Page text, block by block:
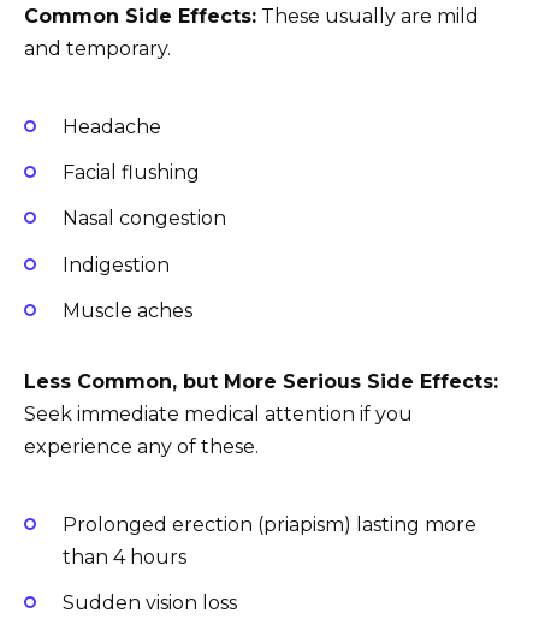
Common Side Effects: These usually are mild
and temporary.
Headache
Facial flushing
Nasal congestion
Indigestion
Muscle aches
Less Common, but More Serious Side Effects:
Seek immediate medical attention if you
experience any of these.
Prolonged erection (priapism) lasting more
than 4 hours
Sudden vision loss